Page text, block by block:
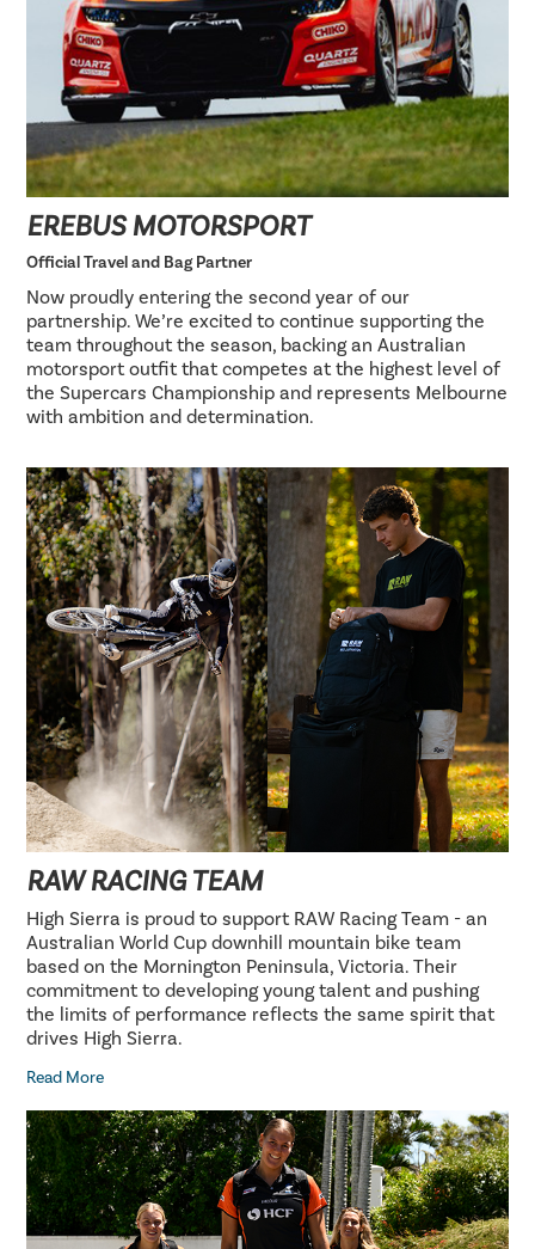
EREBUS MOTORSPORT
Official Travel and Bag Partner
Now proudly entering the second year of our
partnership. We’re excited to continue supporting the
team throughout the season, backing an Australian
motorsport outfit that competes at the highest level of
the Supercars Championship and represents Melbourne
with ambition and determination.
RAW RACING TEAM
High Sierra is proud to support RAW Racing Team - an
Australian World Cup downhill mountain bike team
based on the Mornington Peninsula, Victoria. Their
commitment to developing young talent and pushing
the limits of performance reflects the same spirit that
drives High Sierra.
Read More